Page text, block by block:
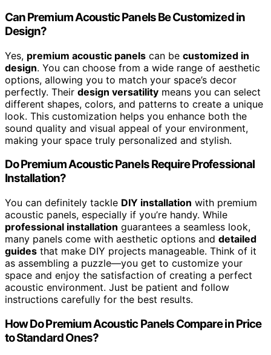
Can Premium Acoustic Panels Be Customized in
Design?
Yes, premium acoustic panels can be customized in
design. You can choose from a wide range of aesthetic
options, allowing you to match your space’s decor
perfectly. Their design versatility means you can select
different shapes, colors, and patterns to create a unique
look. This customization helps you enhance both the
sound quality and visual appeal of your environment,
making your space truly personalized and stylish.
Do Premium Acoustic Panels Require Professional
Installation?
You can definitely tackle DIY installation with premium
acoustic panels, especially if you’re handy. While
professional installation guarantees a seamless look,
many panels come with aesthetic options and detailed
guides that make DIY projects manageable. Think of it
as assembling a puzzle—you get to customize your
space and enjoy the satisfaction of creating a perfect
acoustic environment. Just be patient and follow
instructions carefully for the best results.
How Do Premium Acoustic Panels Compare in Price
to Standard Ones?